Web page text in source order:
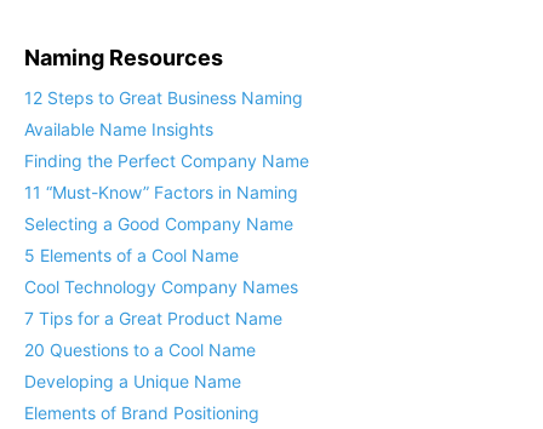
Naming Resources
12 Steps to Great Business Naming
Available Name Insights
Finding the Perfect Company Name
11 “Must-Know” Factors in Naming
Selecting a Good Company Name
5 Elements of a Cool Name
Cool Technology Company Names
7 Tips for a Great Product Name
20 Questions to a Cool Name
Developing a Unique Name
Elements of Brand Positioning